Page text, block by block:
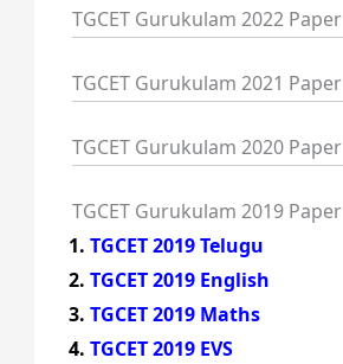
TGCET Gurukulam 2022 Paper
TGCET Gurukulam 2021 Paper
TGCET Gurukulam 2020 Paper
TGCET Gurukulam 2019 Paper
TGCET 2019 Telugu
TGCET 2019 English
TGCET 2019 Maths
TGCET 2019 EVS